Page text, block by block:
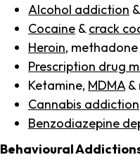
Alcohol addiction
Cocaine & crack
Heroin, methadone
Prescription drug
Ketamine, MDMA &
Cannabis addiction
Benzodiazepine
Behavioural